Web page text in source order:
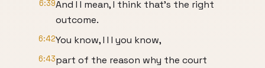
6:39And I I mean, I think that's the right
outcome.
6:42You know, I I I you know,
6:43part of the reason why the court